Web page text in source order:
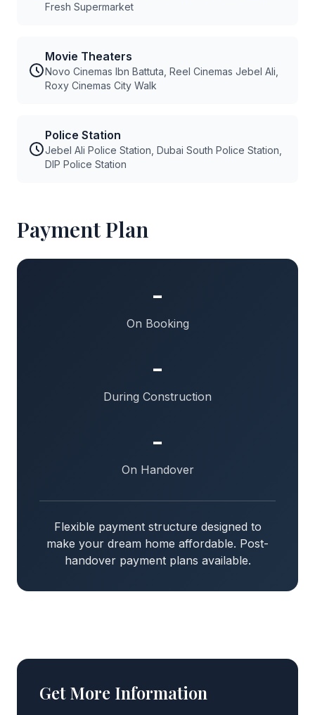
Fresh Supermarket
Movie Theaters
Novo Cinemas Ibn Battuta, Reel Cinemas Jebel Ali,
Roxy Cinemas City Walk
Police Station
Jebel Ali Police Station, Dubai South Police Station,
DIP Police Station
Payment Plan
-
On Booking
-
During Construction
-
On Handover
Flexible payment structure designed to
make your dream home affordable. Post-
handover payment plans available.
Get More Information